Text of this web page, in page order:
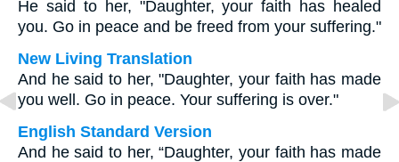
He said to her, "Daughter, your faith has healed
you. Go in peace and be freed from your suffering."
New Living Translation
And he said to her, "Daughter, your faith has made
you well. Go in peace. Your suffering is over."
English Standard Version
And he said to her, “Daughter, your faith has made